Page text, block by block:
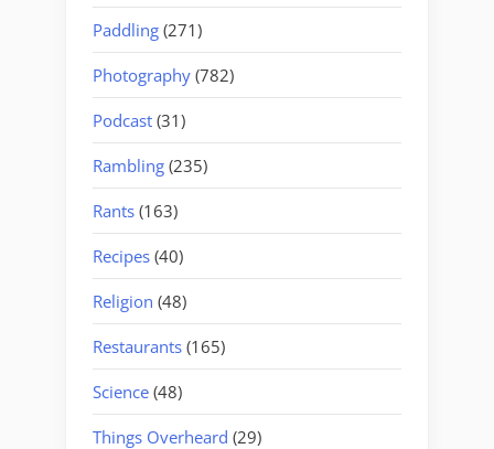
Paddling (271)
Photography (782)
Podcast (31)
Rambling (235)
Rants (163)
Recipes (40)
Religion (48)
Restaurants (165)
Science (48)
Things Overheard (29)